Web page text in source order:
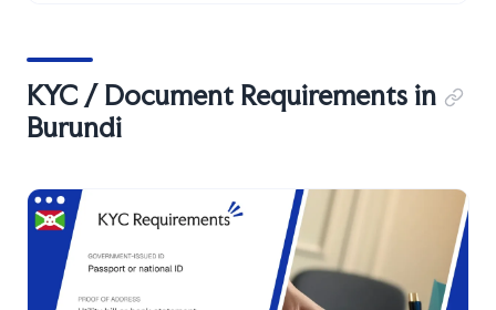
KYC / Document Requirements in
Burundi